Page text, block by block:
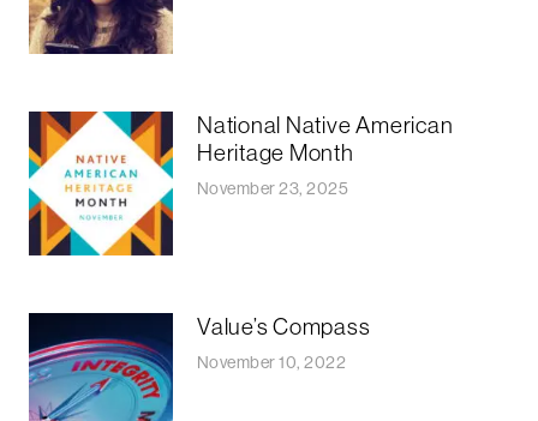
National Native American
Heritage Month
November 23, 2025
Value’s Compass
November 10, 2022